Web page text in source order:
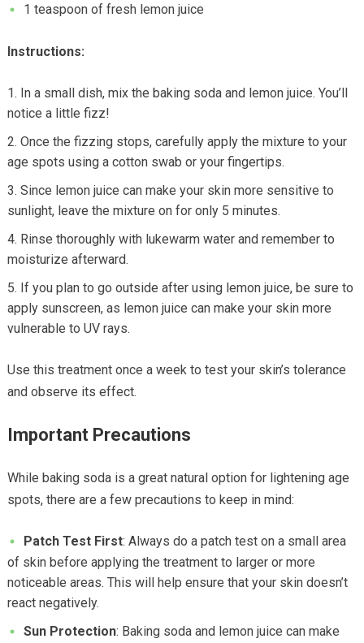
1 teaspoon of fresh lemon juice
Instructions:
In a small dish, mix the baking soda and lemon juice. You’ll
notice a little fizz!
Once the fizzing stops, carefully apply the mixture to your
age spots using a cotton swab or your fingertips.
Since lemon juice can make your skin more sensitive to
sunlight, leave the mixture on for only 5 minutes.
Rinse thoroughly with lukewarm water and remember to
moisturize afterward.
If you plan to go outside after using lemon juice, be sure to
apply sunscreen, as lemon juice can make your skin more
vulnerable to UV rays.
Use this treatment once a week to test your skin’s tolerance
and observe its effect.
Important Precautions
While baking soda is a great natural option for lightening age
spots, there are a few precautions to keep in mind:
Patch Test First: Always do a patch test on a small area
of skin before applying the treatment to larger or more
noticeable areas. This will help ensure that your skin doesn’t
react negatively.
Sun Protection: Baking soda and lemon juice can make